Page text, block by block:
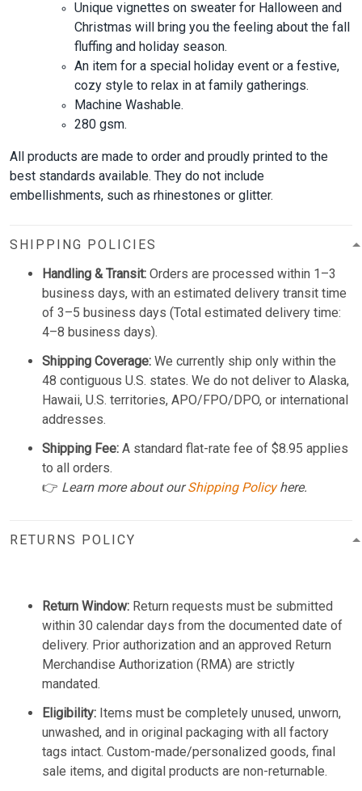
Unique vignettes on sweater for Halloween and
Christmas will bring you the feeling about the fall
fluffing and holiday season.
An item for a special holiday event or a festive,
cozy style to relax in at family gatherings.
Machine Washable.
280 gsm.
All products are made to order and proudly printed to the
best standards available. They do not include
embellishments, such as rhinestones or glitter.
SHIPPING POLICIES
Handling & Transit: Orders are processed within 1–3
business days, with an estimated delivery transit time
of 3–5 business days (Total estimated delivery time:
4–8 business days).
Shipping Coverage: We currently ship only within the
48 contiguous U.S. states. We do not deliver to Alaska,
Hawaii, U.S. territories, APO/FPO/DPO, or international
addresses.
Shipping Fee: A standard flat-rate fee of $8.95 applies
to all orders.
👉 Learn more about ourShipping Policyhere.
RETURNS POLICY
Return Window: Return requests must be submitted
within 30 calendar days from the documented date of
delivery. Prior authorization and an approved Return
Merchandise Authorization (RMA) are strictly
mandated.
Eligibility: Items must be completely unused, unworn,
unwashed, and in original packaging with all factory
tags intact. Custom-made/personalized goods, final
sale items, and digital products are non-returnable.